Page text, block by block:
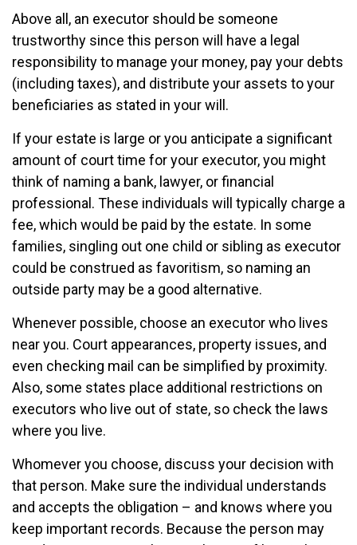
Above all, an executor should be someone
trustworthy since this person will have a legal
responsibility to manage your money, pay your debts
(including taxes), and distribute your assets to your
beneficiaries as stated in your will.
If your estate is large or you anticipate a significant
amount of court time for your executor, you might
think of naming a bank, lawyer, or financial
professional. These individuals will typically charge a
fee, which would be paid by the estate. In some
families, singling out one child or sibling as executor
could be construed as favoritism, so naming an
outside party may be a good alternative.
Whenever possible, choose an executor who lives
near you. Court appearances, property issues, and
even checking mail can be simplified by proximity.
Also, some states place additional restrictions on
executors who live out of state, so check the laws
where you live.
Whomever you choose, discuss your decision with
that person. Make sure the individual understands
and accepts the obligation – and knows where you
keep important records. Because the person may